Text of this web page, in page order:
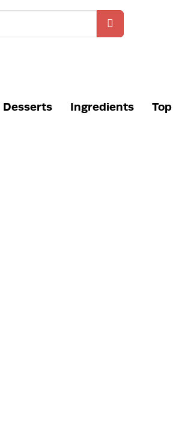
Desserts Ingredients Top